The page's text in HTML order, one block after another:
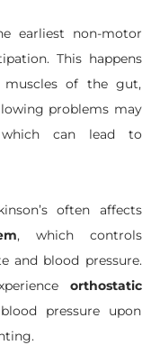
earliest non-motor
This happens
muscles of the gut,
problems may
can lead to
often affects
, which controls
and blood pressure.
orthostatic
pressure upon